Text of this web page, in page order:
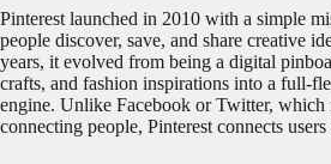
Pinterest launched in 2010 with a simple
people discover, save, and share creative
years, it evolved from being a digital
crafts, and fashion inspirations into a full-
engine. Unlike Facebook or Twitter, which
connecting people, Pinterest connects users